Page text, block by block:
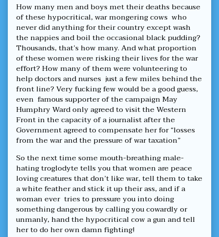
How many men and boys met their deaths because
of these hypocritical, war mongering cows who
never did anything for their country except wash
the nappies and boil the occasional black pudding?
Thousands, that’s how many. And what proportion
of these women were risking their lives for the war
effort? How many of them were volunteering to
help doctors and nurses just a few miles behind the
front line? Very fucking few would be a good guess,
even famous supporter of the campaign May
Humphry Ward only agreed to visit the Western
Front in the capacity of a journalist after the
Government agreed to compensate her for “losses
from the war and the pressure of war taxation”
So the next time some mouth-breathing male-
hating troglodyte tells you that women are peace
loving creatures that don’t like war, tell them to take
a white feather and stick it up their ass, and if a
woman ever tries to pressure you into doing
something dangerous by calling you cowardly or
unmanly, hand the hypocritical cow a gun and tell
her to do her own damn fighting!